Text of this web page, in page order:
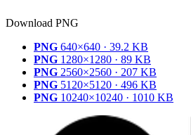
Download PNG
PNG 640×640 · 39.2 KB
PNG 1280×1280 · 89 KB
PNG 2560×2560 · 207 KB
PNG 5120×5120 · 496 KB
PNG 10240×10240 · 1010 KB